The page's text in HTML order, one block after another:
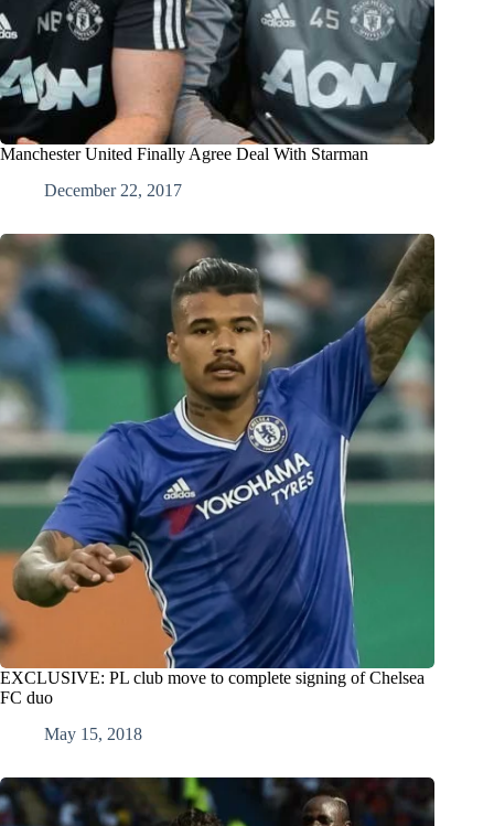
Manchester United Finally Agree Deal With Starman
December 22, 2017
EXCLUSIVE: PL club move to complete signing of Chelsea
FC duo
May 15, 2018